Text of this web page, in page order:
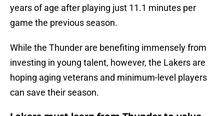
years of age after playing just 11.1 minutes per
game the previous season.
While the Thunder are benefiting immensely from
investing in young talent, however, the Lakers are
hoping aging veterans and minimum-level players
can save their season.